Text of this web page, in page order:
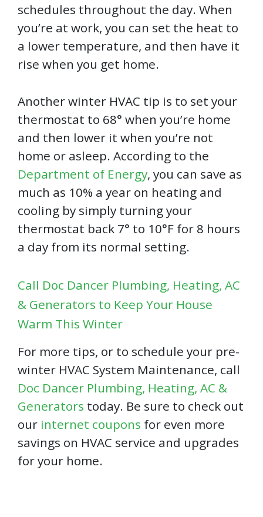
schedules throughout the day. When
you’re at work, you can set the heat to
a lower temperature, and then have it
rise when you get home.
Another winter HVAC tip is to set your
thermostat to 68° when you’re home
and then lower it when you’re not
home or asleep. According to the
Department of Energy, you can save as
much as 10% a year on heating and
cooling by simply turning your
thermostat back 7° to 10°F for 8 hours
a day from its normal setting.
Call Doc Dancer Plumbing, Heating, AC
& Generators to Keep Your House
Warm This Winter
For more tips, or to schedule your pre-
winter HVAC System Maintenance, call
Doc Dancer Plumbing, Heating, AC &
Generators today. Be sure to check out
our internet coupons for even more
savings on HVAC service and upgrades
for your home.